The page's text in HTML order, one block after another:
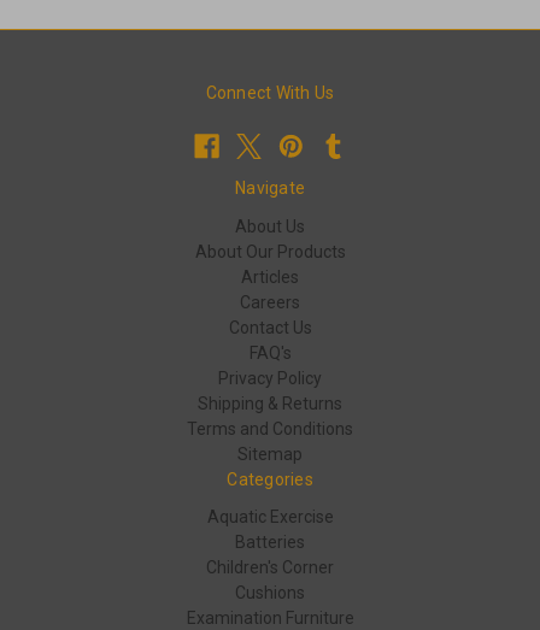
Connect With Us
Navigate
About Us
About Our Products
Articles
Careers
Contact Us
FAQ's
Privacy Policy
Shipping & Returns
Terms and Conditions
Sitemap
Categories
Aquatic Exercise
Batteries
Children's Corner
Cushions
Examination Furniture